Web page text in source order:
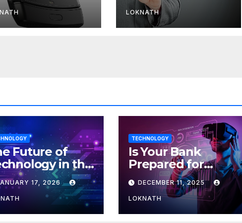
Android
download speed
less than 11 Mbps
LOKNATH
Future of
in the
17, 2026
TECHNOLOGY
Is Your Bank
Prepared for
MLOps? Here’s
How to Discover
DECEMBER 11, 2025
LOKNATH